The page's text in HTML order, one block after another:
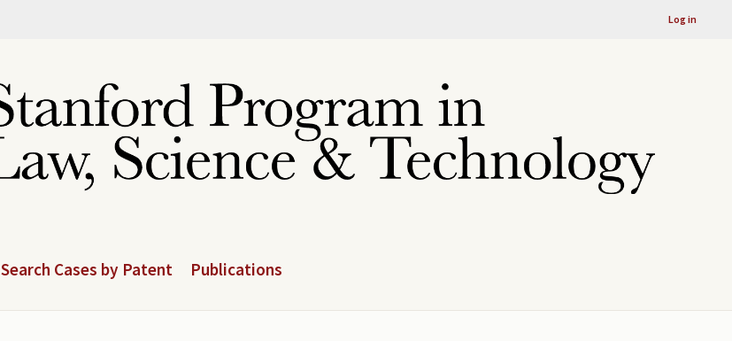
Log in
Search Cases by Patent Publications